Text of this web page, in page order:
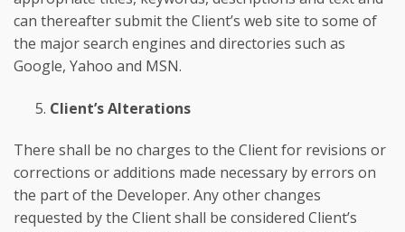
can thereafter submit the Client’s web site to some of
the major search engines and directories such as
Google, Yahoo and MSN.
Client’s Alterations
There shall be no charges to the Client for revisions or
corrections or additions made necessary by errors on
the part of the Developer. Any other changes
requested by the Client shall be considered Client’s